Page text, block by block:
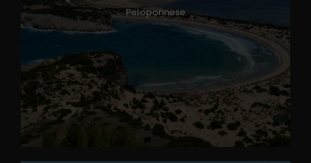
Peloponnese